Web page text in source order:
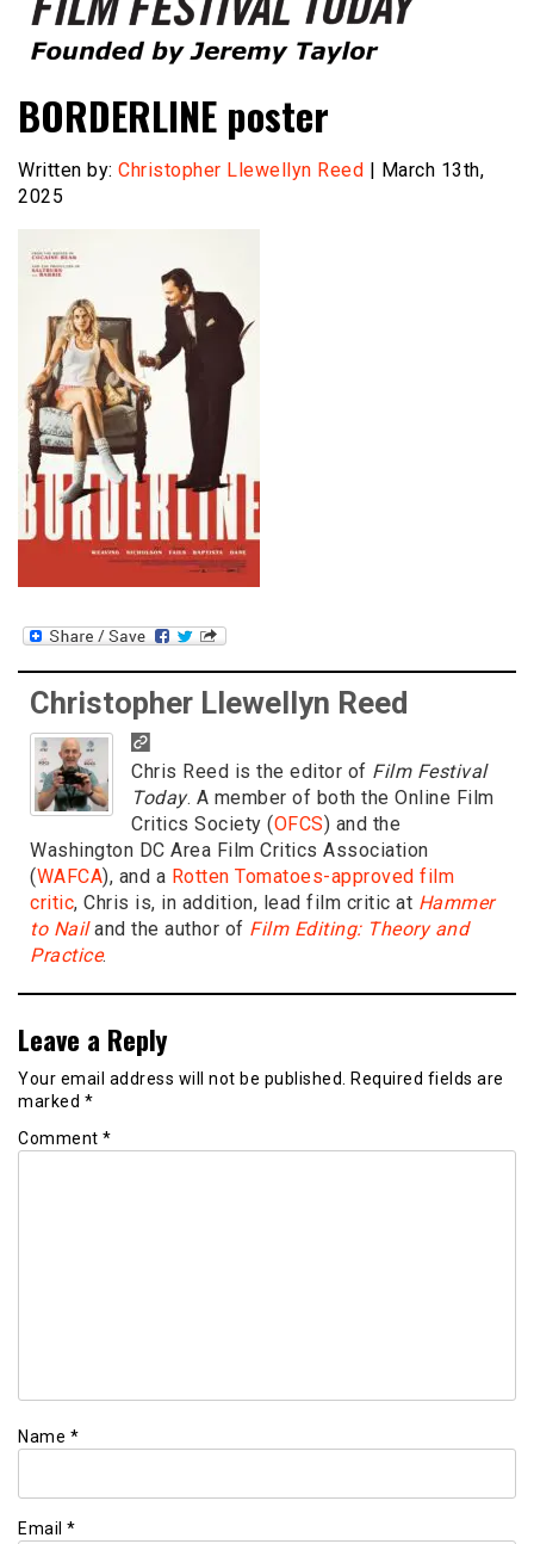
Film Festival Today
BORDERLINE poster
Written by: Christopher Llewellyn Reed | March 13th,
2025
Christopher Llewellyn Reed
Chris Reed is the editor of Film Festival
Today. A member of both the Online Film
Critics Society (OFCS) and the
Washington DC Area Film Critics Association
(WAFCA), and a Rotten Tomatoes-approved film
critic, Chris is, in addition, lead film critic at Hammer
to Nailand the author of Film Editing: Theory and
Practice.
Leave a Reply
Your email address will not be published. Required fields are
marked *
Comment *
Name *
Email *